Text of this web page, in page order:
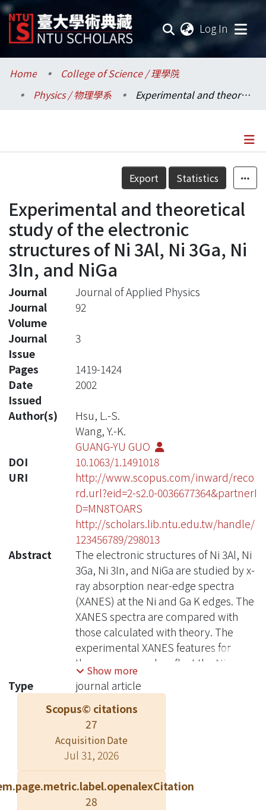
Log In
Communities & Collections
Research Outputs
Statistics
Home
College of Science / 理學院
Physics / 物理學系
Experimental and theoretical study of the electronic structures of Ni 3Al, Ni 3Ga, Ni 3In, and NiGa
Details
Export Statistics
Experimental and theoretical
study of the electronic
structures of Ni 3Al, Ni 3Ga, Ni
3In, and NiGa
Journal
Journal of Applied Physics
Journal
Volume
92
Journal
Issue
3
Pages
1419-1424
Date
Issued
2002
Author(s)
Hsu, L.-S.
Wang, Y.-K.
GUANG-YU GUO
DOI
10.1063/1.1491018
URI
http://www.scopus.com/inward/reco
rd.url?eid=2-s2.0-0036677364&partnerI
D=MN8TOARS
http://scholars.lib.ntu.edu.tw/handle/
123456789/298013
Abstract
The electronic structures of Ni 3Al, Ni
3Ga, Ni 3In, and NiGa are studied by x-
ray absorption near-edge spectra
(XANES) at the Ni and Ga K edges. The
XANES spectra are compared with
those calculated with theory. The
experimental XANES features for
these compounds reflect the Ni- and
Ga-p unoccupied density of states.
The calculated magnetic moments for
Ni 3Al, Ni 3Ga, and Ni 3In are between
0.7-0.8μ B/cell. The number of 3d
holes per Ni atom is calculated for Ni
3Al, Ni 3Ga, and Ni 3In. These
numbers show correlation with heats
of formation of the bulk compounds.
© 2002 American Institute of Physics.
Show more
Type
journal article
Scopus© citations
27
Acquisition Date
Jul 31, 2026
28